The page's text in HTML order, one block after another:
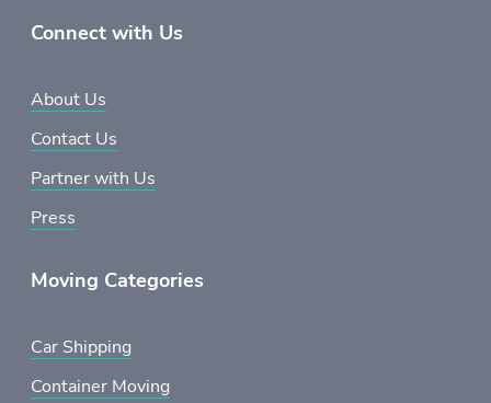
Connect with Us
About Us
Contact Us
Partner with Us
Press
Moving Categories
Car Shipping
Container Moving